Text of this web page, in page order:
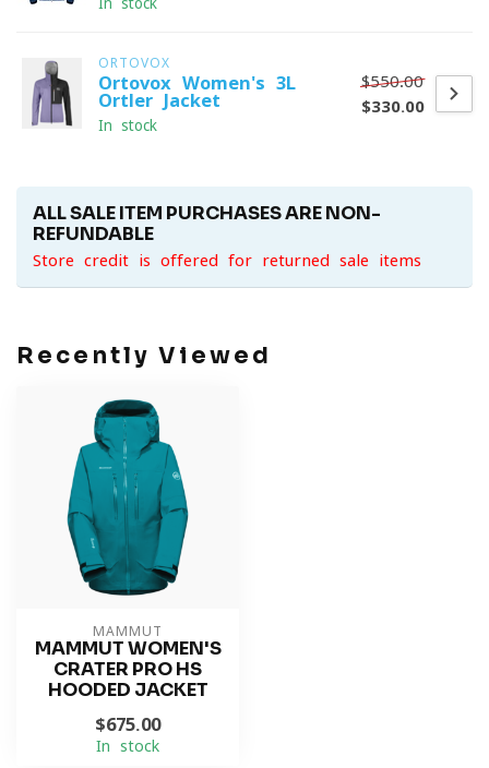
In stock
ORTOVOX
Ortovox Women's 3L
Ortler Jacket
In stock
$550.00
$330.00
ALL SALE ITEM PURCHASES ARE NON-
REFUNDABLE
Store credit is offered for returned sale items
Recently Viewed
MAMMUT
MAMMUT WOMEN'S
CRATER PRO HS
HOODED JACKET
$675.00
In stock